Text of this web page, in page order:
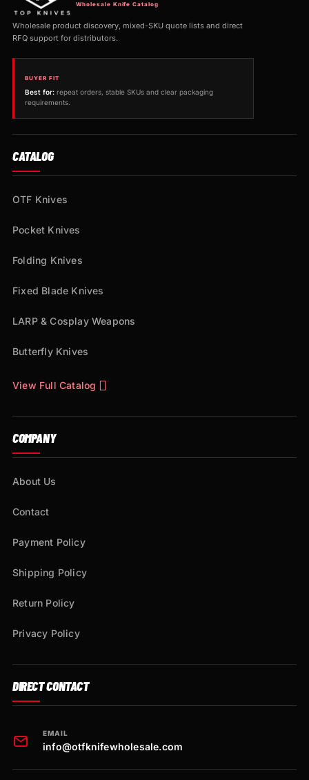
Wholesale Knife Catalog
Wholesale product discovery, mixed-SKU quote lists and direct
RFQ support for distributors.
BUYER FIT
Best for: repeat orders, stable SKUs and clear packaging
requirements.
CATALOG
OTF Knives
Pocket Knives
Folding Knives
Fixed Blade Knives
LARP & Cosplay Weapons
Butterfly Knives
View Full Catalog
COMPANY
About Us
Contact
Payment Policy
Shipping Policy
Return Policy
Privacy Policy
DIRECT CONTACT
EMAIL
info@otfknifewholesale.com